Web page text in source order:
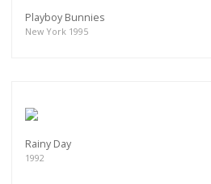
Playboy Bunnies
New York 1995
Rainy Day
1992